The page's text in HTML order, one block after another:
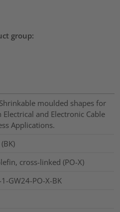
group:
moulded shapes for
Electrical and Electronic Cable
Applications.
cross-linked (PO-X)
GW24-PO-X-BK